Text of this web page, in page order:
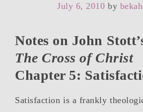
July 6, 2010 by
Notes on John
The Cross of Christ
Chapter 5:
Satisfaction is a frankly